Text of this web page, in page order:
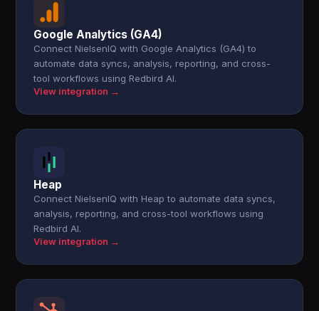
Google Analytics (GA4)
Connect NielsenIQ with Google Analytics (GA4) to
automate data syncs, analysis, reporting, and cross-
tool workflows using Redbird AI.
View integration →
Heap
Connect NielsenIQ with Heap to automate data syncs,
analysis, reporting, and cross-tool workflows using
Redbird AI.
View integration →